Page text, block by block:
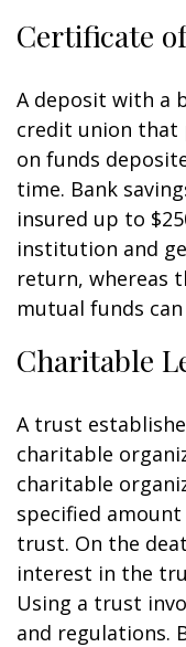
Certificate
A deposit with a
credit union that
on funds
time. Bank
insured up to
institution and
return, whereas
mutual funds
Charitable
A trust
charitable
charitable
specified
trust. On the
interest in the
Using a trust
and regulations.